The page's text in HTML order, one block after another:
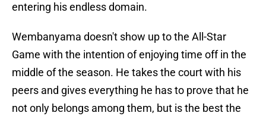
entering his endless domain.
Wembanyama doesn't show up to the All-Star
Game with the intention of enjoying time off in the
middle of the season. He takes the court with his
peers and gives everything he has to prove that he
not only belongs among them, but is the best the